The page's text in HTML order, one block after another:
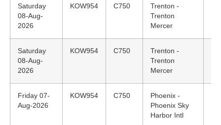
Saturday
08-Aug-
2026
KOW954 C750
Trenton -
Trenton
Mercer
Saturday
08-Aug-
2026
KOW954 C750
Trenton -
Trenton
Mercer
Friday 07-
Aug-2026
KOW954 C750
Phoenix -
Phoenix Sky
Harbor Intl